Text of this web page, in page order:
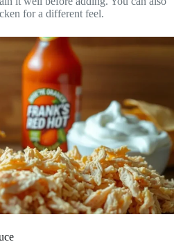
for a different feel.